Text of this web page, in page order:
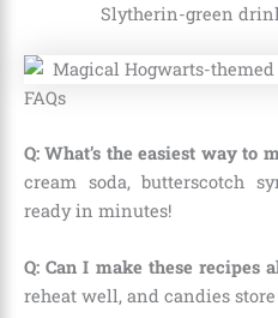
Slytherin-green
FAQs
Q: What’s the easiest way to
cream soda, butterscotch
ready in minutes!
Q: Can I make these recipes
reheat well, and candies